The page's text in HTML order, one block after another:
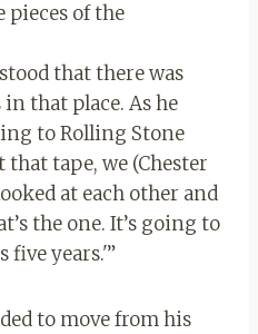
pieces of the
that there was
that place. As he
to Rolling Stone
that tape, we (Chester
at each other and
the one. It’s going to
five years.'”
to move from his